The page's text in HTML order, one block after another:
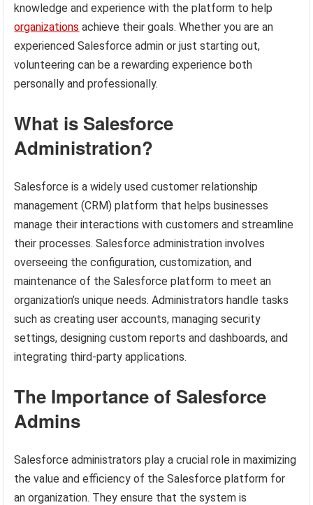
knowledge and experience with the platform to help
organizations achieve their goals. Whether you are an
experienced Salesforce admin or just starting out,
volunteering can be a rewarding experience both
personally and professionally.
What is Salesforce
Administration?
Salesforce is a widely used customer relationship
management (CRM) platform that helps businesses
manage their interactions with customers and streamline
their processes. Salesforce administration involves
overseeing the configuration, customization, and
maintenance of the Salesforce platform to meet an
organization’s unique needs. Administrators handle tasks
such as creating user accounts, managing security
settings, designing custom reports and dashboards, and
integrating third-party applications.
The Importance of Salesforce
Admins
Salesforce administrators play a crucial role in maximizing
the value and efficiency of the Salesforce platform for
an organization. They ensure that the system is